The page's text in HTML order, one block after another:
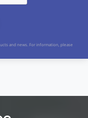
and news. For information, please